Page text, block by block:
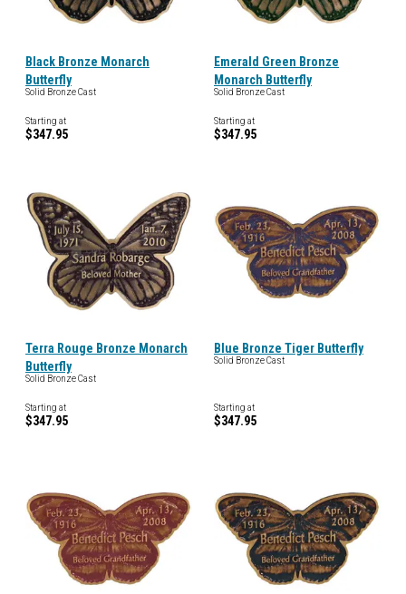
Black Bronze Monarch
Butterfly
Solid Bronze Cast
Starting at
$347.95
Emerald Green Bronze
Monarch Butterfly
Solid Bronze Cast
Starting at
$347.95
Terra Rouge Bronze Monarch
Butterfly
Solid Bronze Cast
Starting at
$347.95
Blue Bronze Tiger Butterfly
Solid Bronze Cast
Starting at
$347.95